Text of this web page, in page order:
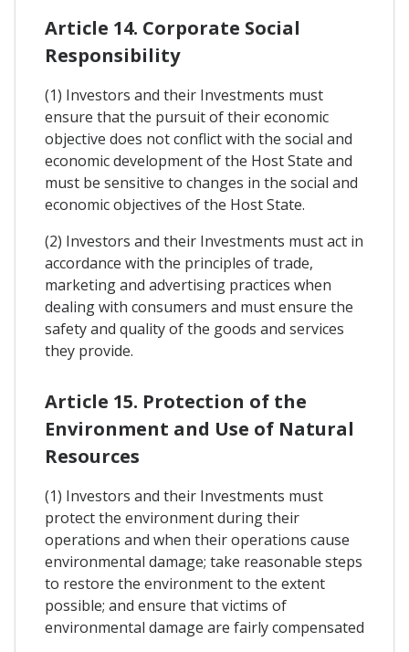
Article 14. Corporate Social
Responsibility
(1) Investors and their Investments must
ensure that the pursuit of their economic
objective does not conflict with the social and
economic development of the Host State and
must be sensitive to changes in the social and
economic objectives of the Host State.
(2) Investors and their Investments must act in
accordance with the principles of trade,
marketing and advertising practices when
dealing with consumers and must ensure the
safety and quality of the goods and services
they provide.
Article 15. Protection of the
Environment and Use of Natural
Resources
(1) Investors and their Investments must
protect the environment during their
operations and when their operations cause
environmental damage; take reasonable steps
to restore the environment to the extent
possible; and ensure that victims of
environmental damage are fairly compensated